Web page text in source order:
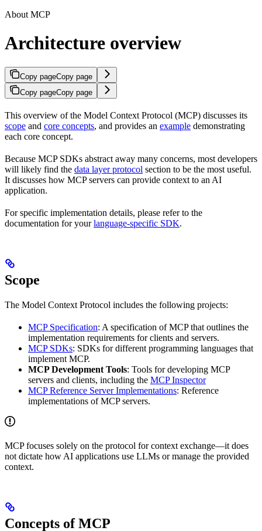
About MCP
Architecture overview
Copy pageCopy page
Copy pageCopy page
This overview of the Model Context Protocol (MCP) discusses its
scope and core concepts, and provides an example demonstrating
each core concept.
Because MCP SDKs abstract away many concerns, most developers
will likely find the data layer protocol section to be the most useful.
It discusses how MCP servers can provide context to an AI
application.
For specific implementation details, please refer to the
documentation for yourlanguage-specific SDK.
Scope
The Model Context Protocol includes the following projects:
MCP Specification: A specification of MCP that outlines the
implementation requirements for clients and servers.
MCP SDKs: SDKs for different programming languages that
implement MCP.
MCP Development Tools: Tools for developing MCP
servers and clients, including the MCP Inspector
MCP Reference Server Implementations: Reference
implementations of MCP servers.
MCP focuses solely on the protocol for context exchange—it does
not dictate how AI applications use LLMs or manage the provided
context.
Concepts of MCP